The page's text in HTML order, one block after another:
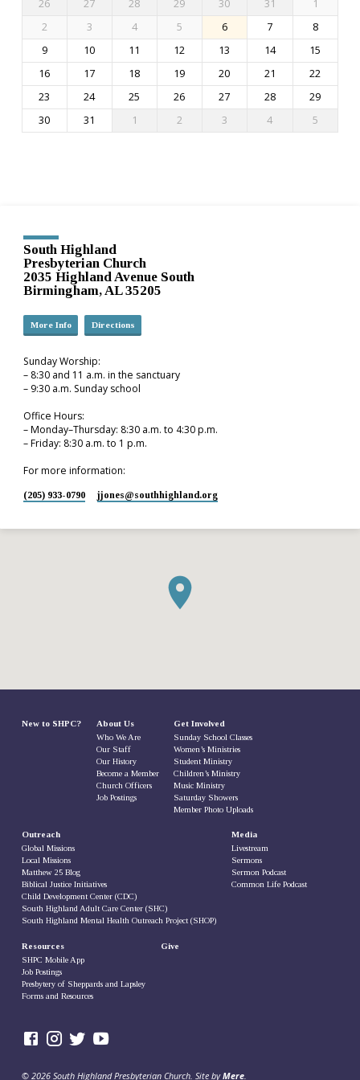
26 27 28 29 30 31
1
2
3 4 5 6 7
8
9
10 11 12 13 14
15
16
17 18 19 20 21
22
23
24 25 26 27 28
29
30
31 1 2 3 4 5
South Highland
Presbyterian Church
2035 Highland Avenue South
Birmingham, AL 35205
More Info Directions
Sunday Worship:
– 8:30 and 11 a.m. in the sanctuary
– 9:30 a.m. Sunday school
Office Hours:
– Monday–Thursday: 8:30 a.m. to 4:30 p.m.
– Friday: 8:30 a.m. to 1 p.m.
For more information:
(205) 933-0790 jjones​@southhighland.org
New to SHPC? About Us
Who We Are
Our Staff
Our History
Become a Member
Church Officers
Job Postings
Get Involved
Sunday School Classes
Women’s Ministries
Student Ministry
Children’s Ministry
Music Ministry
Saturday Showers
Member Photo Uploads
Outreach
Global Missions
Local Missions
Matthew 25 Blog
Biblical Justice Initiatives
Child Development Center (CDC)
South Highland Adult Care Center (SHC)
South Highland Mental Health Outreach Project (SHOP)
Media
Livestream
Sermons
Sermon Podcast
Common Life Podcast
Resources
SHPC Mobile App
Job Postings
Presbytery of Sheppards and Lapsley
Forms and Resources
Give
© 2026 South Highland Presbyterian Church. Site byMere.